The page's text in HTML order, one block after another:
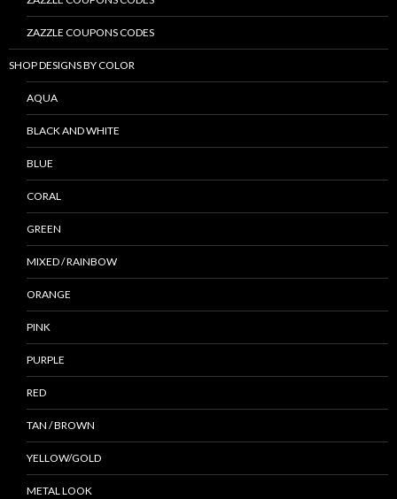
ZAZZLE COUPONS CODES
SHOP DESIGNS BY COLOR
AQUA
BLACK AND WHITE
BLUE
CORAL
GREEN
MIXED / RAINBOW
ORANGE
PINK
PURPLE
RED
TAN / BROWN
YELLOW/GOLD
METAL LOOK